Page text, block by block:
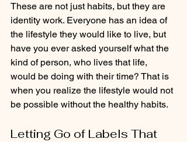
These are not just habits, but they are
identity work. Everyone has an idea of
the lifestyle they would like to live, but
have you ever asked yourself what the
kind of person, who lives that life,
would be doing with their time? That is
when you realize the lifestyle would not
be possible without the healthy habits.
Letting Go of Labels That